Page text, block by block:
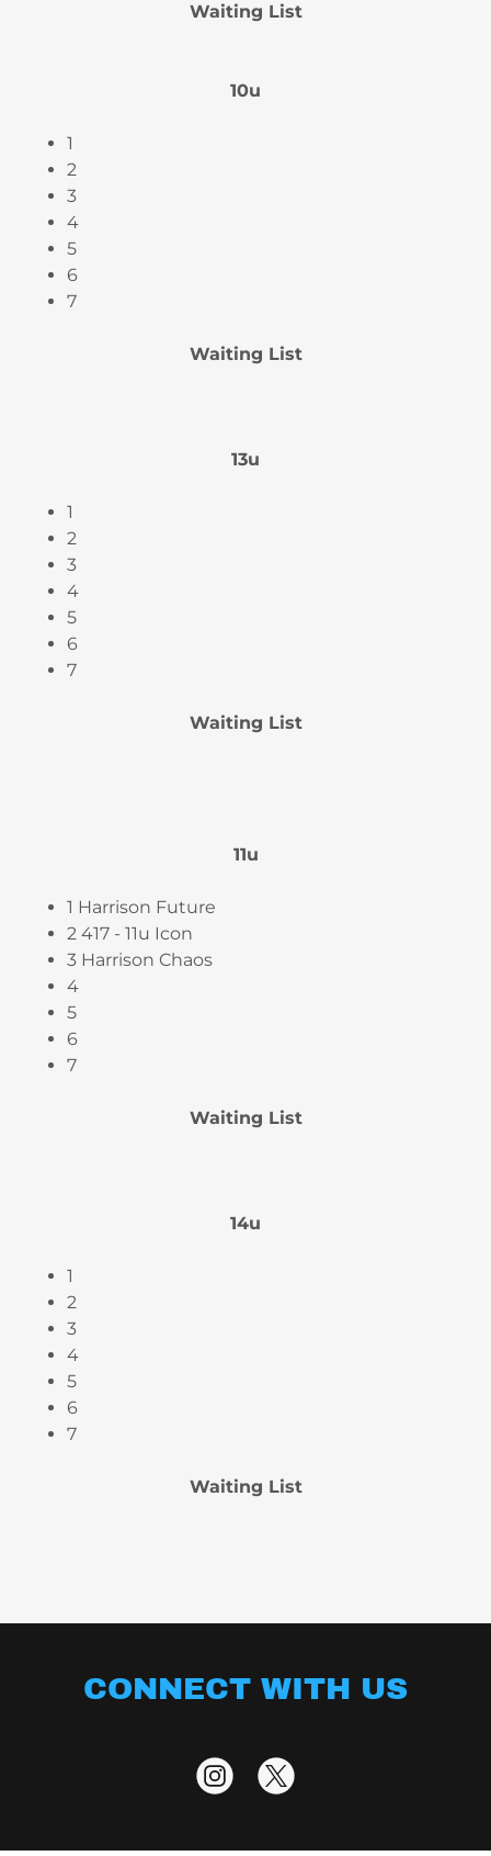
Waiting List
10u
1
2
3
4
5
6
7
Waiting List
13u
1
2
3
4
5
6
7
Waiting List
11u
1 Harrison Future
2 417 - 11u Icon
3 Harrison Chaos
4
5
6
7
Waiting List
14u
1
2
3
4
5
6
7
Waiting List
CONNECT WITH US